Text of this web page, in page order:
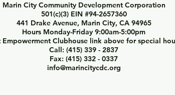
Marin City Community Development Corporation
501(c)(3) EIN #94-2657360
441 Drake Avenue, Marin City, CA 94965
Hours Monday-Friday 9:00am-5:00pm
Empowerment Clubhouse link above for special
Call: (415) 339 - 2837
Fax: (415) 332 - 0337
info@marincitycdc.org